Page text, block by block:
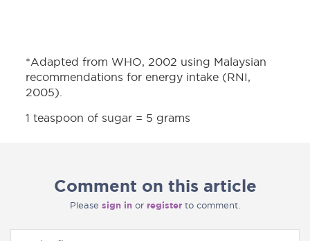
*Adapted from WHO, 2002 using Malaysian
recommendations for energy intake (RNI,
2005).
1 teaspoon of sugar = 5 grams
Comment on this article
Please sign in or register to comment.